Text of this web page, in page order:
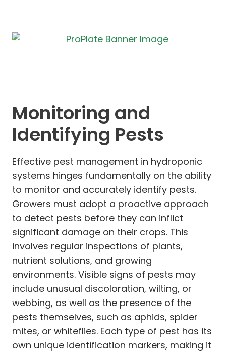
Monitoring and
Identifying Pests
Effective pest management in hydroponic
systems hinges fundamentally on the ability
to monitor and accurately identify pests.
Growers must adopt a proactive approach
to detect pests before they can inflict
significant damage on their crops. This
involves regular inspections of plants,
nutrient solutions, and growing
environments. Visible signs of pests may
include unusual discoloration, wilting, or
webbing, as well as the presence of the
pests themselves, such as aphids, spider
mites, or whiteflies. Each type of pest has its
own unique identification markers, making it